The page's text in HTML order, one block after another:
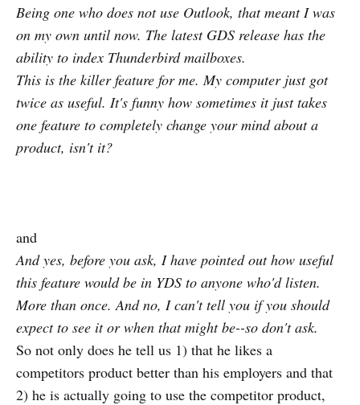
Being one who does not use Outlook, that meant I was
on my own until now. The latest GDS release has the
ability to index Thunderbird mailboxes.
This is the killer feature for me. My computer just got
twice as useful. It's funny how sometimes it just takes
one feature to completely change your mind about a
product, isn't it?
and
And yes, before you ask, I have pointed out how useful
this feature would be in YDS to anyone who'd listen.
More than once. And no, I can't tell you if you should
expect to see it or when that might be--so don't ask.
So not only does he tell us 1) that he likes a
competitors product better than his employers and that
2) he is actually going to use the competitor product,